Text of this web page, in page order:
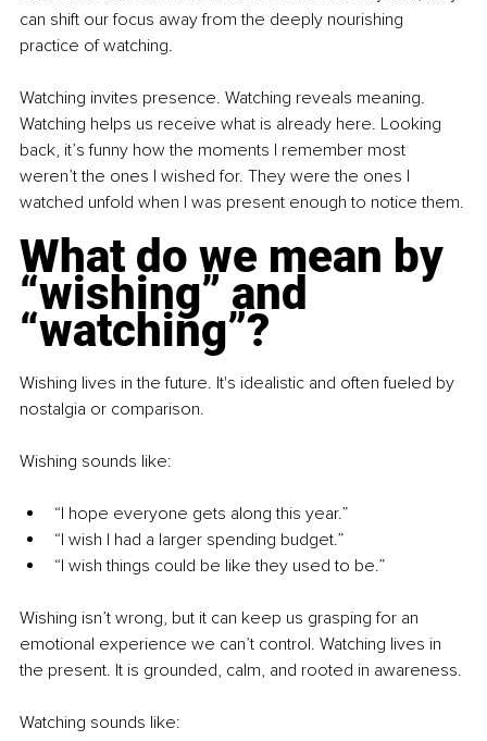
can shift our focus away from the deeply nourishing
practice of watching.
Watching invites presence. Watching reveals meaning.
Watching helps us receive what is already here. Looking
back, it’s funny how the moments I remember most
weren’t the ones I wished for. They were the ones I
watched unfold when I was present enough to notice them.
What do we mean by
“wishing” and
“watching”?
Wishing lives in the future. It's idealistic and often fueled by
nostalgia or comparison.
Wishing sounds like:
“I hope everyone gets along this year.”
“I wish I had a larger spending budget.”
“I wish things could be like they used to be.”
Wishing isn’t wrong, but it can keep us grasping for an
emotional experience we can’t control. Watching lives in
the present. It is grounded, calm, and rooted in awareness.
Watching sounds like: